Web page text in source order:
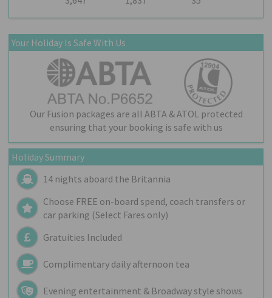
Your Holiday Is Safe With Us
Our Fusion packages are all ABTA & ATOL protected
ensuring that your booking is safe with us
Holiday Summary
14 nights aboard the Britannia
Choose FREE on-board spend, coach transfers or
car parking (Select Fares only)
Gratuities Included
Complimentary daily afternoon tea
Evening entertainment & Broadway style shows